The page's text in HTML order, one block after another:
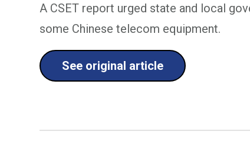
A CSET report urged state and local
some Chinese telecom equipment.
See original article